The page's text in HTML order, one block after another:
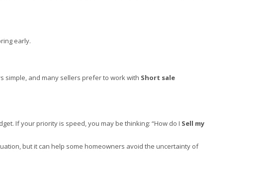
early.
simple, and many sellers prefer to work with Short sale
If your priority is speed, you may be thinking: “How do I Sell my
but it can help some homeowners avoid the uncertainty of